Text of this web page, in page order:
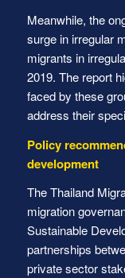
Meanwhile, the
surge in irregular
migrants in
2019. The report
faced by these
address their
Policy
development
The Thailand
migration
Sustainable
partnerships
private sector